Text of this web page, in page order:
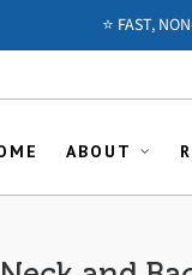
⭐️ FAST,
ABOUT